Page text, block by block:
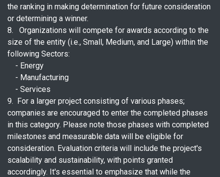
the ranking in making determination for future consideration
or determining a winner.
8. Organizations will compete for awards according to the
size of the entity (i.e., Small, Medium, and Large) within the
following Sectors:
- Energy
- Manufacturing
- Services
9. For a larger project consisting of various phases;
companies are encouraged to enter the completed phases
in this category. Please note those phases with completed
milestones and measurable data will be eligible for
consideration. Evaluation criteria will include the project's
scalability and sustainability, with points granted
accordingly. It's essential to emphasize that while the